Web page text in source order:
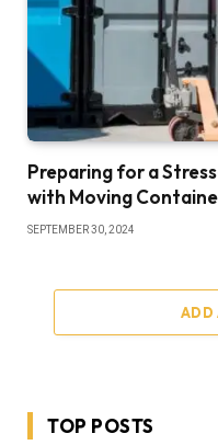
Preparing for a
with Moving
SEPTEMBER 30, 2024
ADD
TOP POSTS